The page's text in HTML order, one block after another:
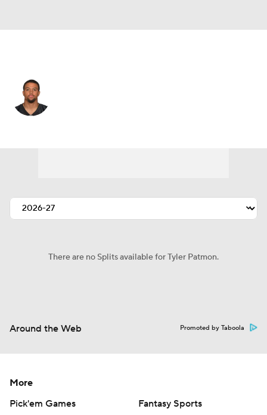
There are no Splits available for Tyler Patmon.
Around the Web Promoted by Taboola
More
Pick'em Games
Fantasy Sports